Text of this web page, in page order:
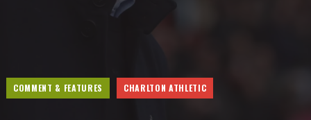
COMMENT & FEATURES CHARLTON ATHLETIC